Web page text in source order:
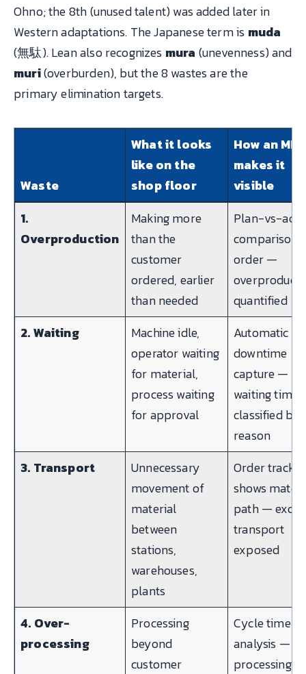
Ohno; the 8th (unused talent) was added later in
Western adaptations. The Japanese term is muda
(無駄). Lean also recognizes mura (unevenness) and
muri(overburden), but the 8 wastes are the
primary elimination targets.
Waste
What it looks
like on the
shop floor
How an MES
makes it
visible
1.
Overproduction
Making more
than the
customer
ordered, earlier
than needed
Plan-vs-
comparison
order —
quantified
2. Waiting
Machine idle,
operator waiting
for material,
process waiting
for approval
Automatic
downtime
capture —
waiting time
classified by
reason
3. Transport
Unnecessary
movement of
material
between
stations,
warehouses,
plants
Order
shows
path —
transport
exposed
4. Over-
processing
Processing
beyond
customer
Cycle time
analysis —
processing